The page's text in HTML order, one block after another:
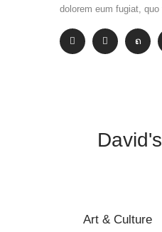
dolorem eum fugiat,
Art & Culture